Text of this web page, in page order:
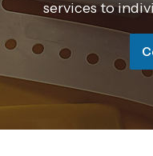
services to